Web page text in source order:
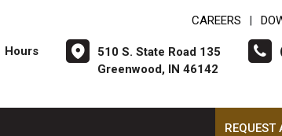
CAREERS
Hours
510 S. State Road 135
Greenwood, IN 46142